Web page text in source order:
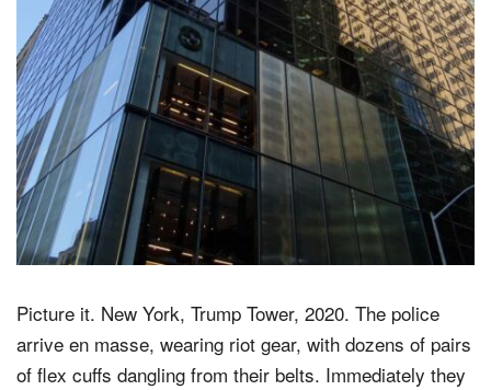
Picture it. New York, Trump Tower, 2020. The police
arrive en masse, wearing riot gear, with dozens of pairs
of flex cuffs dangling from their belts. Immediately they